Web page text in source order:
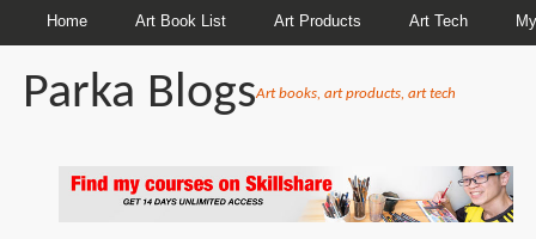
Home Art Book List Art Products Art Tech
Parka BlogsArt books, art products, art tech